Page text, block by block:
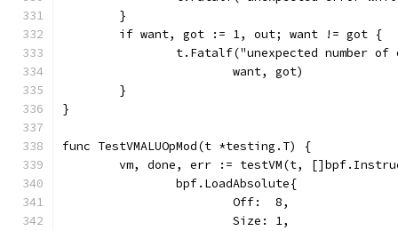
	}
	if want, got := 1, out; want != got {
t.Fatalf("unexpected number
			want, got)
	}
}
func TestVMALUOpMod(t *testing.T) {
vm, done, err := testVM(t,
		bpf.LoadAbsolute{
			Off:  8,
			Size: 1,